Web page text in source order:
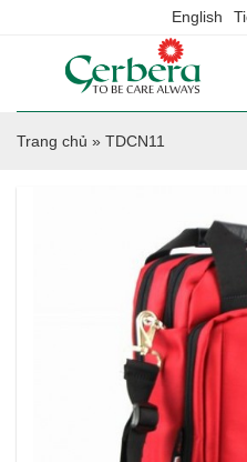
English
Trang chủ » TDCN11